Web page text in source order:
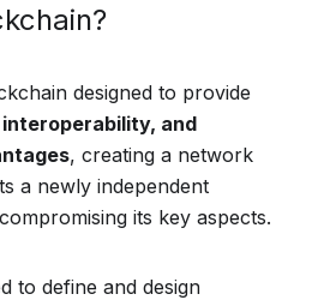
designed to provide
and
, creating a network
a newly independent
its key aspects.
to define and design